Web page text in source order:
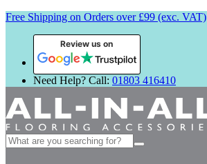
Free Shipping on Orders over £99 (exc. VAT)
Review us on
Need Help? Call: 01803 416410
Search
for: